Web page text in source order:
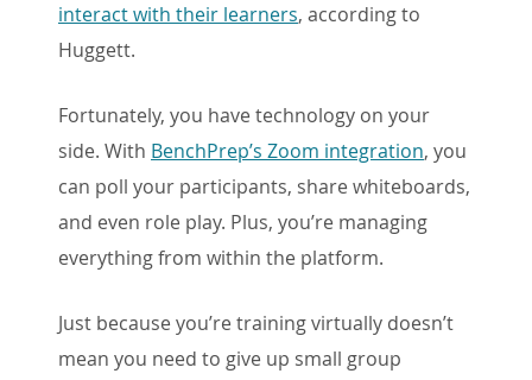
interact with their learners, according to
Huggett.
Fortunately, you have technology on your
side. With BenchPrep’s Zoom integration, you
can poll your participants, share whiteboards,
and even role play. Plus, you’re managing
everything from within the platform.
Just because you’re training virtually doesn’t
mean you need to give up small group